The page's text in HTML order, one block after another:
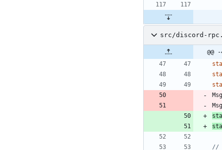
src/discord-